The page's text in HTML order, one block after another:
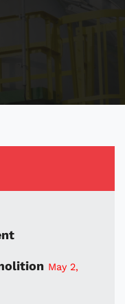
May 2,